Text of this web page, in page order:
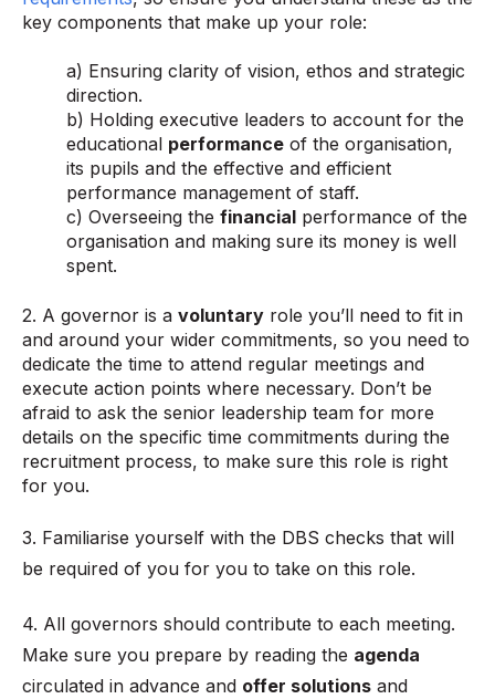
key components that make up your role:
a) Ensuring clarity of vision, ethos and strategic
direction.
b) Holding executive leaders to account for the
educational performance of the organisation,
its pupils and the effective and efficient
performance management of staff.
c) Overseeing the financial performance of the
organisation and making sure its money is well
spent.
2. A governor is a voluntary role you’ll need to fit in
and around your wider commitments, so you need to
dedicate the time to attend regular meetings and
execute action points where necessary. Don’t be
afraid to ask the senior leadership team for more
details on the specific time commitments during the
recruitment process, to make sure this role is right
for you.
3. Familiarise yourself with the DBS checks that will
be required of you for you to take on this role.
4. All governors should contribute to each meeting.
Make sure you prepare by reading the agenda
circulated in advance and offer solutions and